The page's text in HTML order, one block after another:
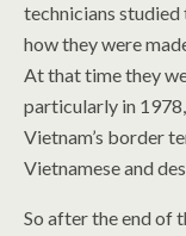
technicians studied
how they were
At that time they
particularly in
Vietnam’s border
Vietnamese and
So after the end of